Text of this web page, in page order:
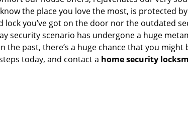
the place you love the most, is protected
lock you’ve got on the door nor the outdated
security scenario has undergone a huge
the past, there’s a huge chance that you
today, and contact a home security